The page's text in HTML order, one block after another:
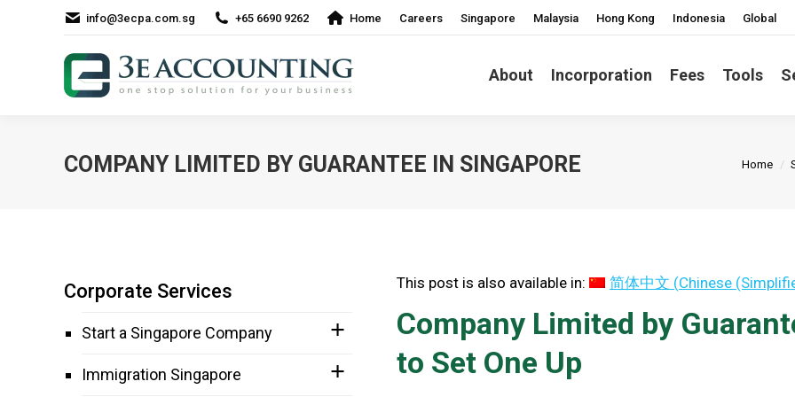
info@3ecpa.com.sg +65 6690 9262 Home Careers Singapore Malaysia Hong Kong Indonesia Global
About Incorporation Fees Tools
COMPANY LIMITED BY GUARANTEE IN SINGAPORE You
Home
This post is also available in: 简体中文 (Chinese
Company Limited by
to Set One Up
Corporate Services
Start a Singapore Company
Immigration Singapore